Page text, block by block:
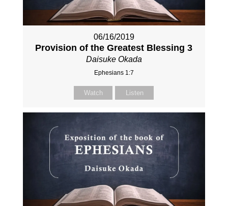
06/16/2019
Provision of the Greatest Blessing 3
Daisuke Okada
Ephesians 1:7
Watch Listen